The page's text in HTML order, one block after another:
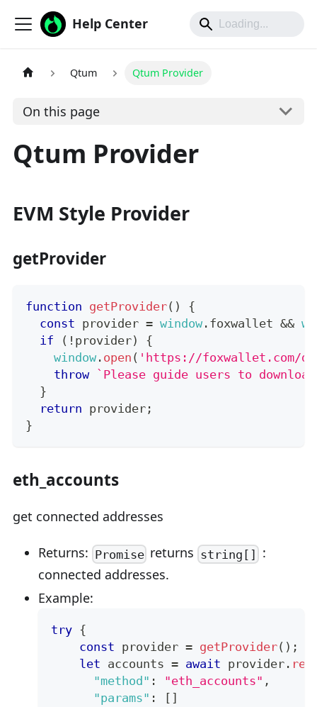
Help Center
Qtum Qtum Provider
On this page
Qtum Provider
EVM Style Provider
getProvider
function getProvider( )
{
const provider = window . foxwallet &&
if
( ! provider)
{
window . open ( 'https://foxwallet.com/
throw ` Please guide users to
}
return provider ;
}
eth_accounts
get connected addresses
Returns: Promise returns string[] :
connected addresses.
Example:
try {
const provider = getProvider( ) ;
let accounts = await provider .
"method" : "eth_accounts" ,
"params" : [ ]